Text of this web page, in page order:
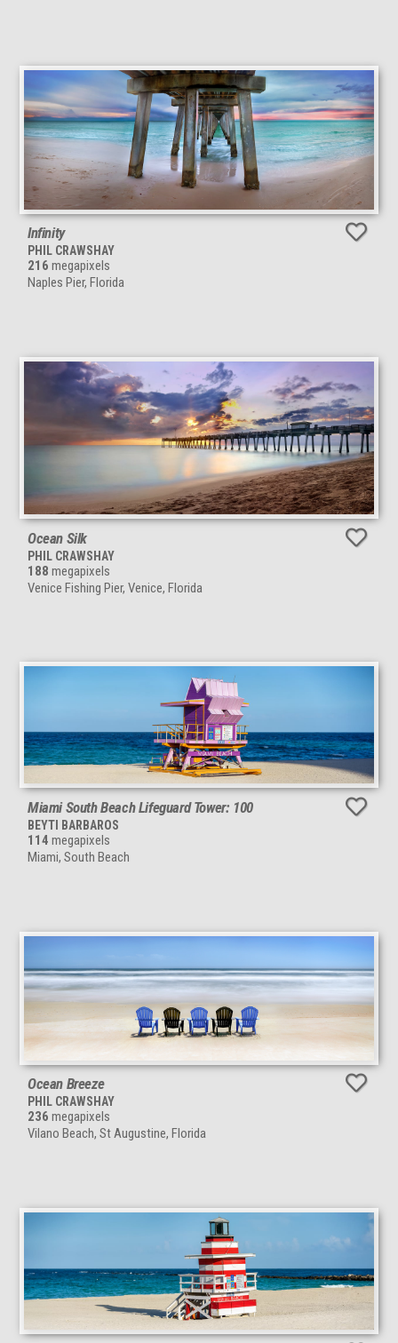
Infinity
PHIL CRAWSHAY
216 megapixels
Naples Pier, Florida
Ocean Silk
PHIL CRAWSHAY
188 megapixels
Venice Fishing Pier, Venice, Florida
Miami South Beach Lifeguard Tower: 100
BEYTI BARBAROS
114 megapixels
Miami, South Beach
Ocean Breeze
PHIL CRAWSHAY
236 megapixels
Vilano Beach, St Augustine, Florida